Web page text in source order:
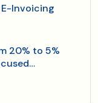
E-Invoicing
20% to 5%
in time for